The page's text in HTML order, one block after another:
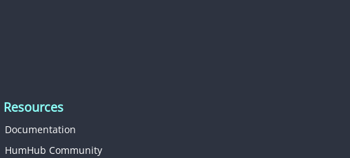
Resources
Documentation
HumHub Community